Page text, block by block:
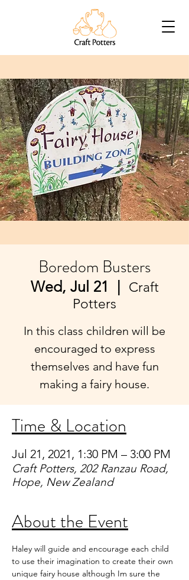
Boredom Busters
Wed, Jul 21
Craft
Potters
In this class children will be
encouraged to express
themselves and have fun
making a fairy house.
Time & Location
Jul 21, 2021, 1:30 PM – 3:00 PM
Craft Potters, 202 Ranzau Road,
Hope, New Zealand
About the Event
Haley will guide and encourage each child
to use their imagination to create their own
unique fairy house although Im sure the